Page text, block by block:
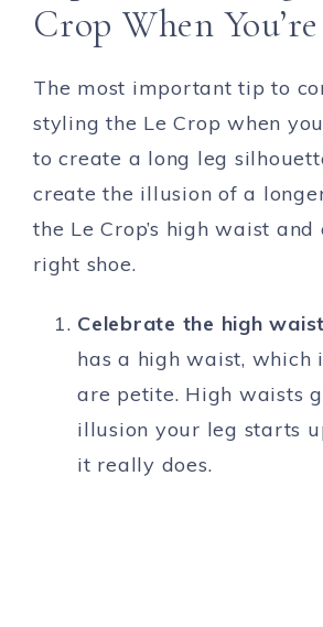
Crop When
The most important tip to
styling the Le Crop when
to create a long leg
create the illusion of a
the Le Crop’s high waist and
right shoe.
Celebrate the high waist
has a high waist, which
are petite. High waists
illusion your leg starts
it really does.